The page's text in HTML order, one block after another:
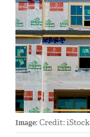
Image: Credit: iStock